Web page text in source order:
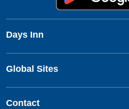
Days Inn
Global Sites
Contact